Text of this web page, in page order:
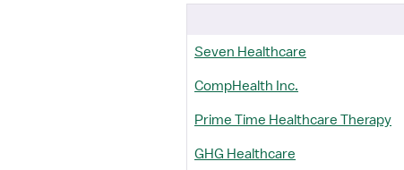
Seven Healthcare
CompHealth Inc.
Prime Time Healthcare Therapy
GHG Healthcare